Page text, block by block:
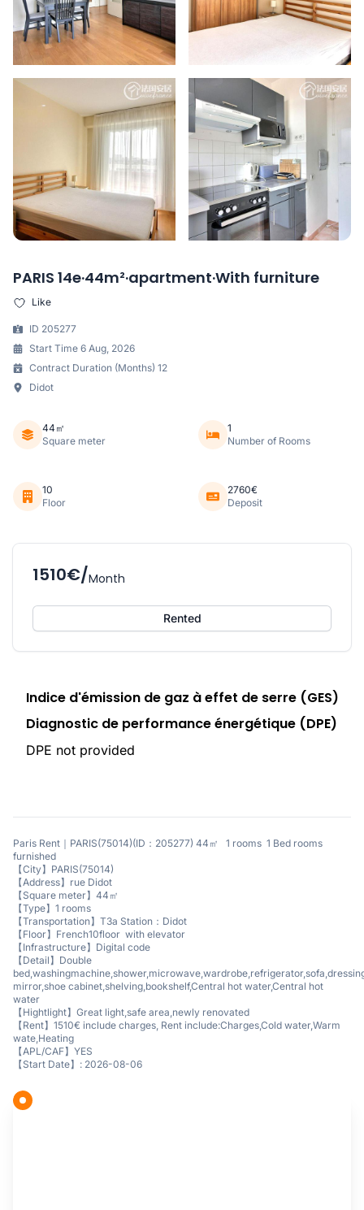
PARIS 14e·44m²·apartment·With furniture
Like
ID 205277
Start Time 6 Aug, 2026
Contract Duration (Months) 12
Didot
44㎡
Square meter
1
Number of Rooms
10
Floor
2760€
Deposit
1510€/Month
Rented
Indice d'émission de gaz à effet de serre (GES)
Diagnostic de performance énergétique (DPE)
DPE not provided
Paris Rent｜PARIS(75014)(ID：205277) 44㎡ 1 rooms 1 Bed rooms
furnished
【City】PARIS(75014)
【Address】rue Didot
【Square meter】44㎡
【Type】1 rooms
【Transportation】T3a Station：Didot
【Floor】French10floor with elevator
【Infrastructure】Digital code
【Detail】Double
mirror,shoe cabinet,shelving,bookshelf,Central hot water,Central hot
water
【Hightlight】Great light,safe area,newly renovated
【Rent】1510€ include charges, Rent include:Charges,Cold water,Warm
wate,Heating
【APL/CAF】YES
【Start Date】: 2026-08-06